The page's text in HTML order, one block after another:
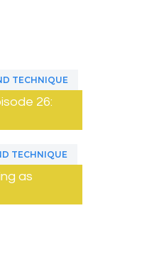
TECHNIQUE
26:
TECHNIQUE
as